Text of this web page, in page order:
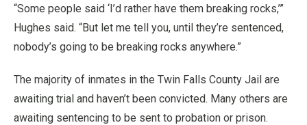
“Some people said ‘I’d rather have them breaking rocks,’”
Hughes said. “But let me tell you, until they’re sentenced,
nobody’s going to be breaking rocks anywhere.”
The majority of inmates in the Twin Falls County Jail are
awaiting trial and haven’t been convicted. Many others are
awaiting sentencing to be sent to probation or prison.